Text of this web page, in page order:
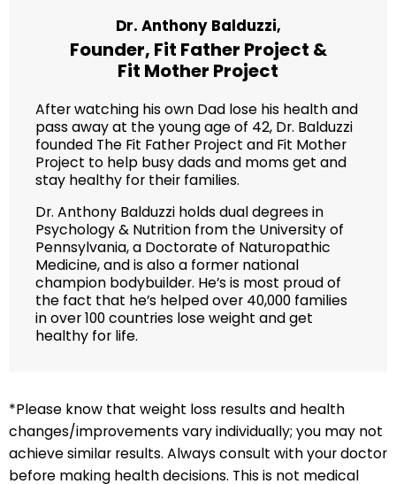
Dr. Anthony Balduzzi,
Founder, Fit Father Project &
Fit Mother Project
After watching his own Dad lose his health and
pass away at the young age of 42, Dr. Balduzzi
founded The Fit Father Project and Fit Mother
Project to help busy dads and moms get and
stay healthy for their families.
Dr. Anthony Balduzzi holds dual degrees in
Psychology & Nutrition from the University of
Pennsylvania, a Doctorate of Naturopathic
Medicine, and is also a former national
champion bodybuilder. He’s is most proud of
the fact that he’s helped over 40,000 families
in over 100 countries lose weight and get
healthy for life.
*Please know that weight loss results and health
changes/improvements vary individually; you may not
achieve similar results. Always consult with your doctor
before making health decisions. This is not medical